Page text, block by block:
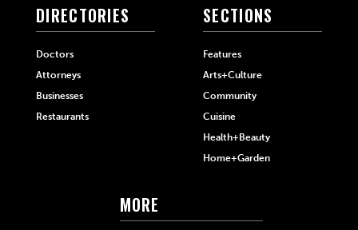
DIRECTORIES
Doctors
Attorneys
Businesses
Restaurants
SECTIONS
Features
Arts+Culture
Community
Cuisine
Health+Beauty
Home+Garden
MORE